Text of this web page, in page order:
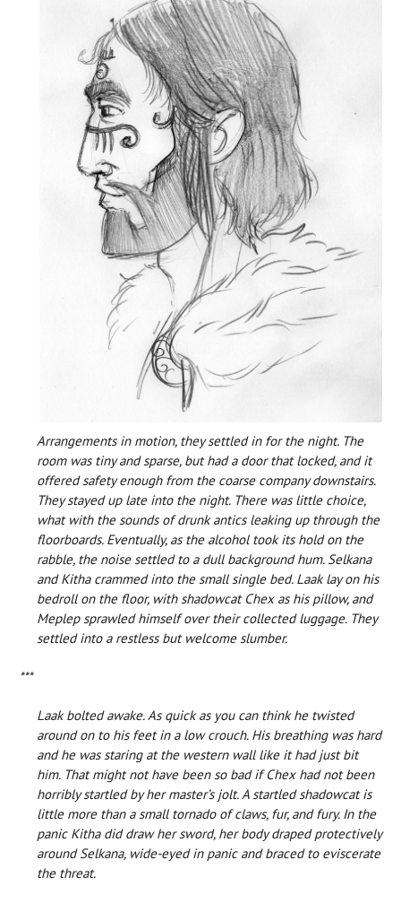
Arrangements in motion, they settled in for the night. The
room was tiny and sparse, but had a door that locked, and it
offered safety enough from the coarse company downstairs.
They stayed up late into the night. There was little choice,
what with the sounds of drunk antics leaking up through the
floorboards. Eventually, as the alcohol took its hold on the
rabble, the noise settled to a dull background hum. Selkana
and Kitha crammed into the small single bed. Laak lay on his
bedroll on the floor, with shadowcat Chex as his pillow, and
Meplep sprawled himself over their collected luggage. They
settled into a restless but welcome slumber.
***
Laak bolted awake. As quick as you can think he twisted
around on to his feet in a low crouch. His breathing was hard
and he was staring at the western wall like it had just bit
him. That might not have been so bad if Chex had not been
horribly startled by her master’s jolt. A startled shadowcat is
little more than a small tornado of claws, fur, and fury. In the
panic Kitha did draw her sword, her body draped protectively
around Selkana, wide-eyed in panic and braced to eviscerate
the threat.